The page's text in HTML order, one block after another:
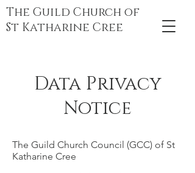
The Guild Church of
St Katharine Cree
Data Privacy
Notice
The Guild Church Council (GCC) of St
Katharine Cree